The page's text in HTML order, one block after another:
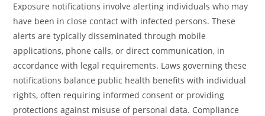
Exposure notifications involve alerting individuals who may
have been in close contact with infected persons. These
alerts are typically disseminated through mobile
applications, phone calls, or direct communication, in
accordance with legal requirements. Laws governing these
notifications balance public health benefits with individual
rights, often requiring informed consent or providing
protections against misuse of personal data. Compliance